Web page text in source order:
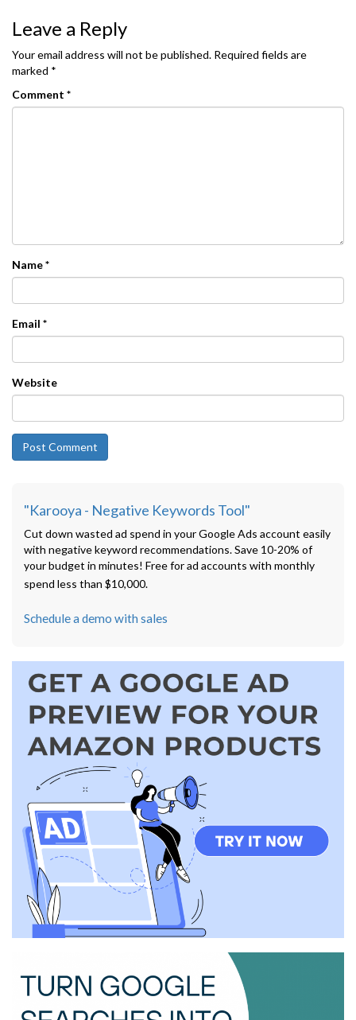
Leave a Reply
Your email address will not be published. Required fields are
marked *
Comment *
Name*
Email *
Website
"Karooya - Negative Keywords Tool"
Cut down wasted ad spend in your Google Ads account easily
with negative keyword recommendations. Save 10-20% of
your budget in minutes! Free for ad accounts with monthly
spend less than $10,000.
Schedule a demo with sales